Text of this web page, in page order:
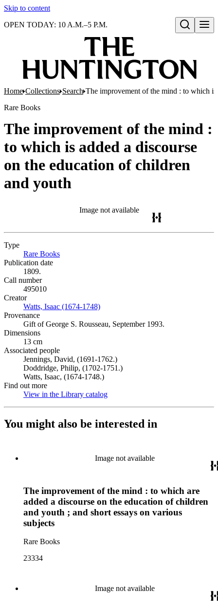
Skip to content
Open search
OPEN TODAY: 10 A.M.–5 P.M.
Home Collections Search The improvement of the mind : to which
Rare Books
The improvement of the mind :
to which is added a discourse
on the education of children
and youth
Image not available
Type
Rare Books
Publication date
1809.
Call number
495010
Creator
Watts, Isaac (1674-1748)
Provenance
Gift of George S. Rousseau, September 1993.
Dimensions
13 cm
Associated people
Jennings, David, (1691-1762.)
Doddridge, Philip, (1702-1751.)
Watts, Isaac, (1674-1748.)
Find out more
View in the Library catalog
You might also be interested in
Image not available
The improvement of the mind : to which are
added a discourse on the education of children
and youth ; and short essays on various
subjects
Rare Books
23334
Image not available